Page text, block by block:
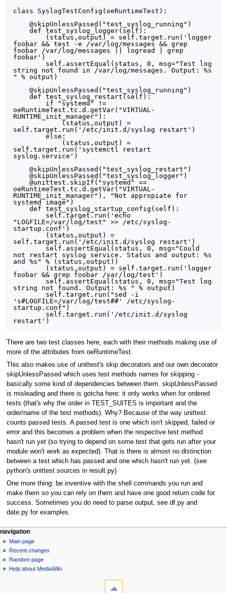
class SyslogTestConfig(oeRuntimeTest):
    @skipUnlessPassed("test_syslog_running")
    def test_syslog_logger(self):
foobar && test -e /var/log/messages && grep
foobar /var/log/messages || logread | grep
foobar')
string not found in /var/log/messages. Output: %s
" % output)
    @skipUnlessPassed("test_syslog_running")
    def test_syslog_restart(self):
oeRuntimeTest.tc.d.getVar("VIRTUAL-
RUNTIME_init_manager"):
self.target.run('/etc/init.d/syslog restart')
        else:
self.target.run('systemctl restart
syslog.service')
    @skipUnlessPassed("test_syslog_restart")
    @skipUnlessPassed("test_syslog_logger")
    @unittest.skipIf("systemd" ==
oeRuntimeTest.tc.d.getVar("VIRTUAL-
RUNTIME_init_manager"), "Not appropiate for
systemd image")
    def test_syslog_startup_config(self):
"LOGFILE=/var/log/test" >> /etc/syslog-
startup.conf')
self.target.run('/etc/init.d/syslog restart')
not restart syslog service. Status and output: %s
and %s" % (status,output))
foobar && grep foobar /var/log/test')
string not found. Output: %s " % output)
's#LOGFILE=/var/log/test##' /etc/syslog-
startup.conf")
There are two test classes here, each with their methods making use of
more of the attributes from oeRuntimeTest.
This also makes use of unittest's skip decorators and our own decorator
skipUnlessPassed which uses test methods names for skipping -
basically some kind of dependencies between them. skipUnlessPassed
is misleading and there is gotcha here: it only works when for ordered
tests (that's why the order in TEST_SUITES is important and the
order/name of the test methods). Why? Because of the way unittest
counts passed tests. A passed test is one which isn't skipped, failed or
error and this becomes a problem when the respective test method
hasn't run yet (so trying to depend on some test that gets run after your
module won't work as expected). That is there is almost no distinction
between a test which has passed and one which hasn't run yet. (see
python's unittest sources in result.py)
One more thing: be inventive with the shell commands you run and
make them so you can rely on them and have one good return code for
success. Sometimes you do need to parse output, see df.py and
date.py for examples.
navigation
Main page
Recent changes
Random page
Help about MediaWiki